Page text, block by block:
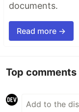
documents.
Read more →
Top comments